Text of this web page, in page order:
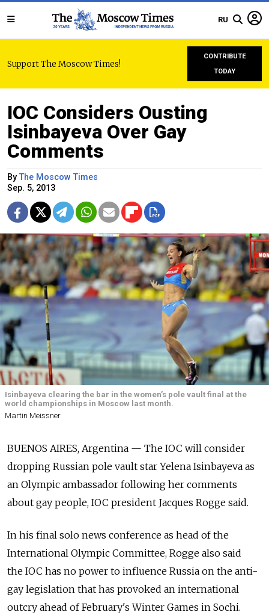
RU
Support The Moscow Times!
CONTRIBUTE
TODAY
IOC Considers Ousting
Isinbayeva Over Gay
Comments
ByThe Moscow Times
Sep. 5, 2013
Isinbayeva clearing the bar in the women’s pole vault final at the
world championships in Moscow last month.
Martin Meissner
BUENOS AIRES, Argentina — The IOC will consider
dropping Russian pole vault star Yelena Isinbayeva as
an Olympic ambassador following her comments
about gay people, IOC president Jacques Rogge said.
In his final solo news conference as head of the
International Olympic Committee, Rogge also said
the IOC has no power to influence Russia on the anti-
gay legislation that has provoked an international
outcry ahead of February's Winter Games in Sochi.